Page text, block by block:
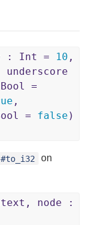
: Int = 10 ,
underscore
=
,
= false )
#to_i32
on
node :